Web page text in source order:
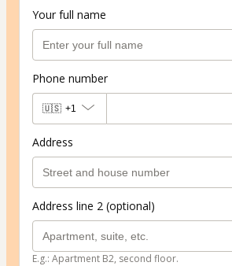
Your full name
Phone number
🇺🇸 +1
Address
Address line 2 (optional)
E.g.: Apartment B2, second floor.